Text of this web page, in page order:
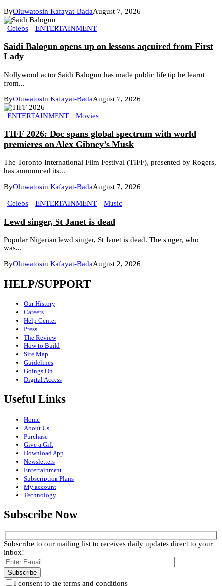
ByOluwatosin Kafayat-BadaAugust 7, 2026
Celebs ENTERTAINMENT
Saidi Balogun opens up on lessons aqcuired from First
Lady
Nollywood actor Saidi Balogun has made public life tip he learnt
from...
ByOluwatosin Kafayat-BadaAugust 7, 2026
ENTERTAINMENT Movies
TIFF 2026: Doc spans global spectrum with world
premieres on Alex Gibney’s Musk
The Toronto International Film Festival (TIFF), presented by Rogers,
has announced its...
ByOluwatosin Kafayat-BadaAugust 7, 2026
Celebs ENTERTAINMENT Music
Lewd singer, St Janet is dead
Popular Nigerian lewd singer, St Janet is dead. The singer, who
was...
ByOluwatosin Kafayat-BadaAugust 2, 2026
HELP/SUPPORT
Our History
Careers
Help Center
Press
The Review
How to Build
Site Map
Guidelines
Goings On
Digital Access
Useful Links
Home
About Us
Purchase
Give a Gift
Download App
Newsletters
Entertainment
Subscription Plans
My account
Technology
Subscribe Now
Subscribe to our mailing list to receives daily updates direct to your
inbox!
I consent to the terms and conditions